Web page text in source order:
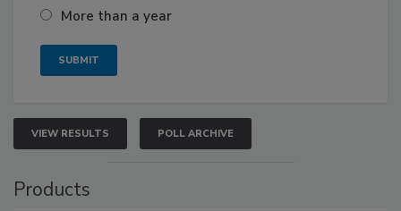
More than a year
VIEW RESULTS POLL ARCHIVE
Products